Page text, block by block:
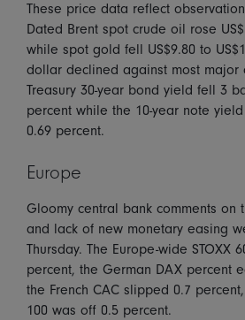
These price data reflect
Dated Brent spot crude oil rose
while spot gold fell US$9.80 to
dollar declined against most major
Treasury 30-year bond yield fell 3
percent while the 10-year note
0.69 percent.
Europe
Gloomy central bank comments on
and lack of new monetary easing
Thursday. The Europe-wide STOXX
percent, the German DAX percent
the French CAC slipped 0.7 percent,
100 was off 0.5 percent.